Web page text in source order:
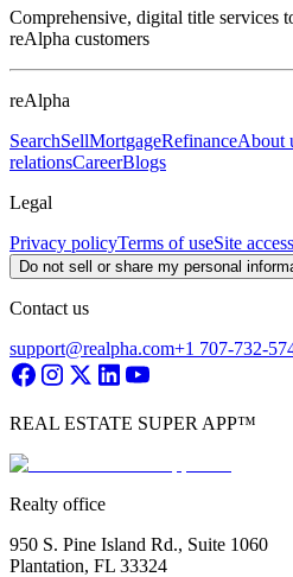
Comprehensive, digital title services
reAlpha customers
reAlpha
SearchSellMortgageRefinanceAbout
relationsCareerBlogs
Legal
Privacy policyTerms of useSite
Do not sell or share my personal
Contact us
support@realpha.com+1 707-732-
REAL ESTATE SUPER APP™
Realty office
950 S. Pine Island Rd., Suite 1060
Plantation, FL 33324